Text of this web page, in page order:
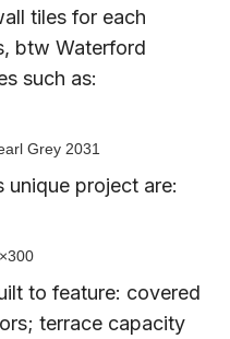
tiles for each
btw Waterford
such as:
Grey 2031
unique project are:
to feature: covered
terrace capacity